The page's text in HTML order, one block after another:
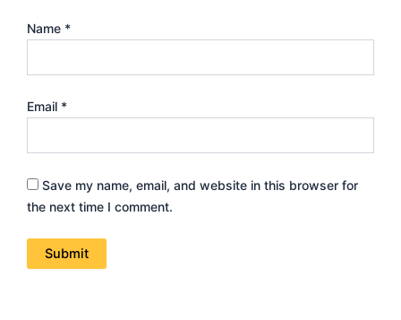
Name *
Email *
Save my name, email, and website in this browser for
the next time I comment.